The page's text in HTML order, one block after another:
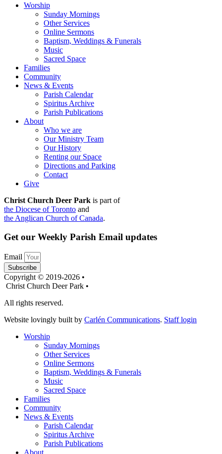
Worship
Sunday Mornings
Other Services
Online Sermons
Baptism, Weddings & Funerals
Music
Sacred Space
Families
Community
News & Events
Parish Calendar
Spiritus Archive
Parish Publications
About
Who we are
Our Ministry Team
Our History
Renting our Space
Directions and Parking
Contact
Give
Christ Church Deer Park is part of
the Diocese of Toronto and
the Anglican Church of Canada.
Get our Weekly Parish Email updates
Email
Subscribe
Copyright © 2019-2026 •
Christ Church Deer Park •
All rights reserved.
Website lovingly built by Carlén Communications. Staff login
Worship
Sunday Mornings
Other Services
Online Sermons
Baptism, Weddings & Funerals
Music
Sacred Space
Families
Community
News & Events
Parish Calendar
Spiritus Archive
Parish Publications